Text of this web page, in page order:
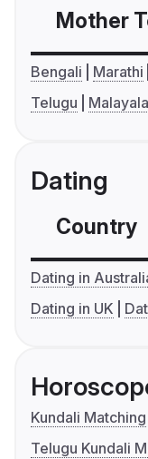
Mother
Bengali Marathi
Telugu
Dating
Country
Dating in
Dating in UK
Kundali Matching
Telugu Kundali